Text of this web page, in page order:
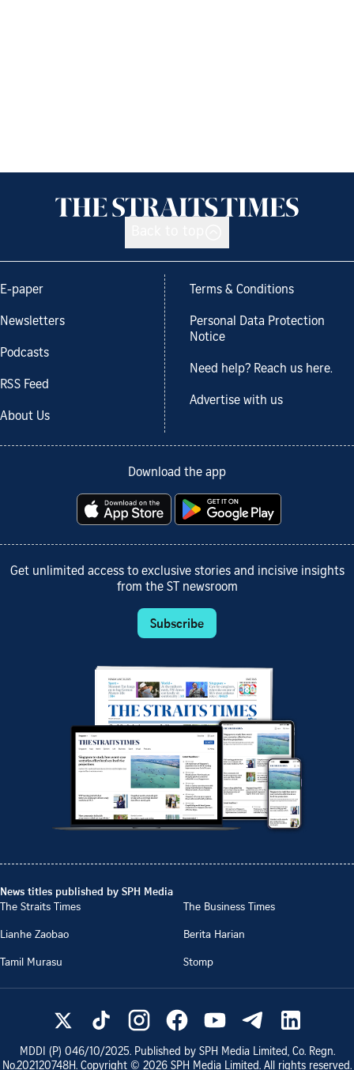
E-paper
Newsletters
Podcasts
RSS Feed
About Us
Terms & Conditions
Personal Data Protection
Notice
Need help? Reach us here.
Advertise with us
Download the app
Get unlimited access to exclusive stories and incisive insights
from the ST newsroom
Subscribe
News titles published by SPH Media
The Straits Times
The Business Times
Lianhe Zaobao
Berita Harian
Tamil Murasu
Stomp
MDDI (P) 046/10/2025. Published by SPH Media Limited, Co. Regn.
No.202120748H. Copyright © 2026 SPH Media Limited. All rights reserved.